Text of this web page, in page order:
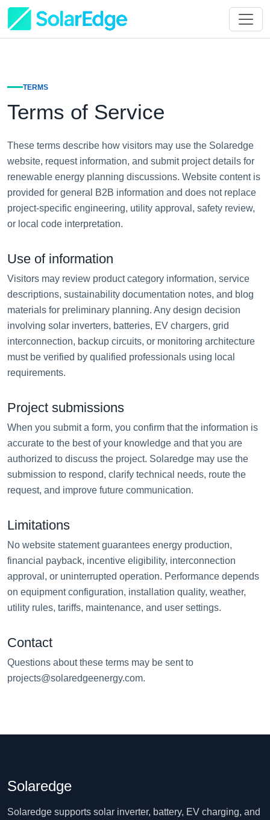
TERMS
Terms of Service
These terms describe how visitors may use the Solaredge
website, request information, and submit project details for
renewable energy planning discussions. Website content is
provided for general B2B information and does not replace
project-specific engineering, utility approval, safety review,
or local code interpretation.
Use of information
Visitors may review product category information, service
descriptions, sustainability documentation notes, and blog
materials for preliminary planning. Any design decision
involving solar inverters, batteries, EV chargers, grid
interconnection, backup circuits, or monitoring architecture
must be verified by qualified professionals using local
requirements.
Project submissions
When you submit a form, you confirm that the information is
accurate to the best of your knowledge and that you are
authorized to discuss the project. Solaredge may use the
submission to respond, clarify technical needs, route the
request, and improve future communication.
Limitations
No website statement guarantees energy production,
financial payback, incentive eligibility, interconnection
approval, or uninterrupted operation. Performance depends
on equipment configuration, installation quality, weather,
utility rules, tariffs, maintenance, and user settings.
Contact
Questions about these terms may be sent to
projects@solaredgeenergy.com.
Solaredge
Solaredge supports solar inverter, battery, EV charging, and